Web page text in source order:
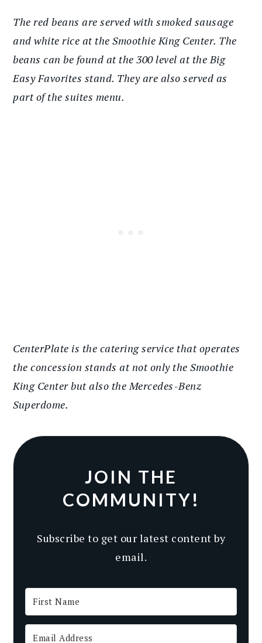
The red beans are served with smoked sausage
and white rice at the Smoothie King Center. The
beans can be found at the 300 level at the Big
Easy Favorites stand. They are also served as
part of the suites menu.
CenterPlate is the catering service that operates
the concession stands at not only the Smoothie
King Center but also the Mercedes-Benz
Superdome.
JOIN THE
COMMUNITY!
Subscribe to get our latest content by
email.